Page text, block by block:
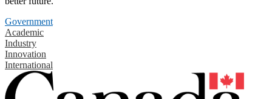
Government
Academic
Industry
Innovation
International